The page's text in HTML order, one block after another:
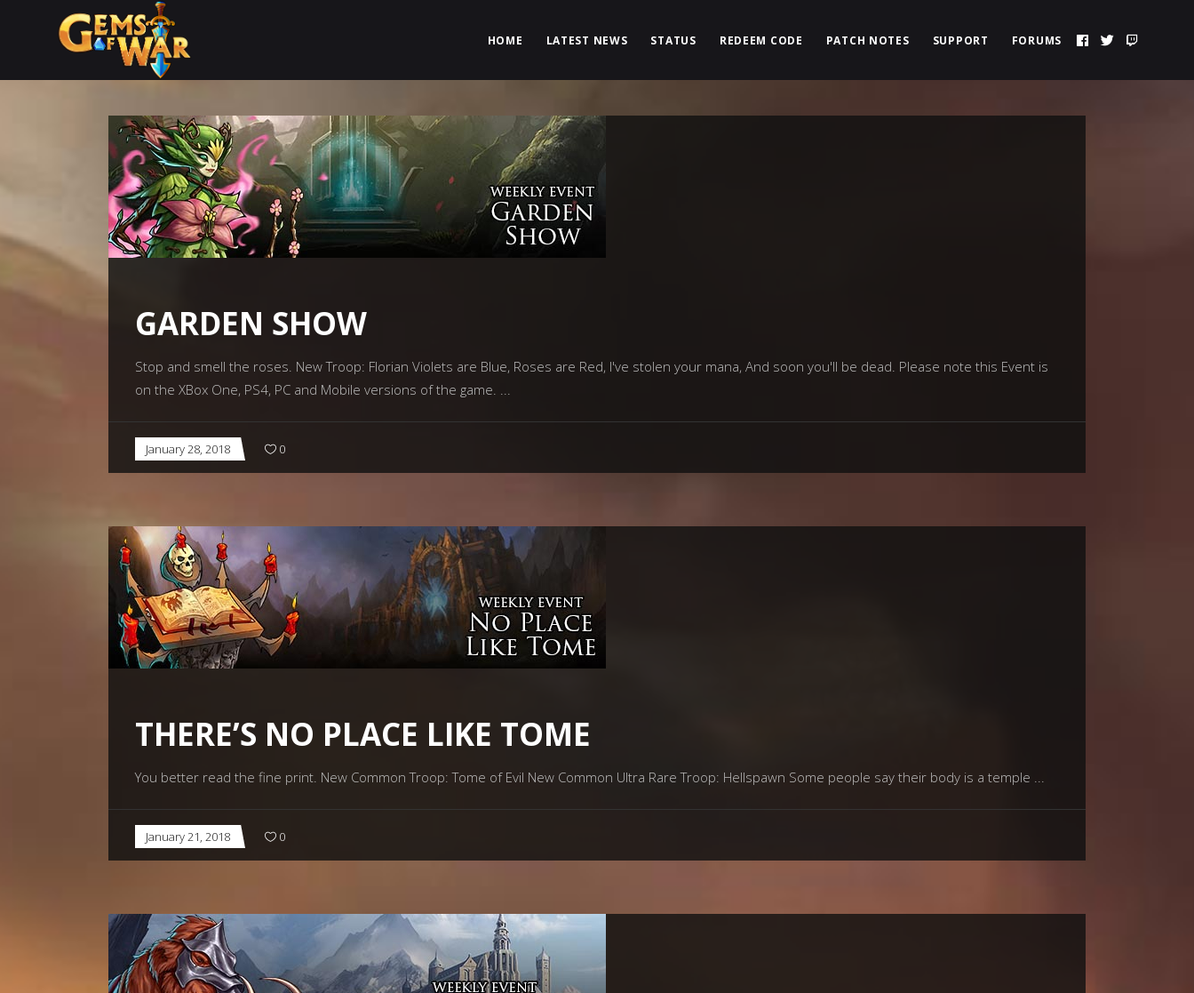
HOME LATEST NEWS STATUS REDEEM CODE PATCH NOTES SUPPORT FORUMS
GARDEN SHOW
Stop and smell the roses. New Troop: Florian Violets are Blue, Roses are Red, I've stolen your mana, And soon you'll be dead. Please note this Event is
on the XBox One, PS4, PC and Mobile versions of the game.
January 28, 2018 0
THERE’S NO PLACE LIKE TOME
You better read the fine print. New Common Troop: Tome of Evil New Common Ultra Rare Troop: Hellspawn Some people say their body is a temple
January 21, 2018 0